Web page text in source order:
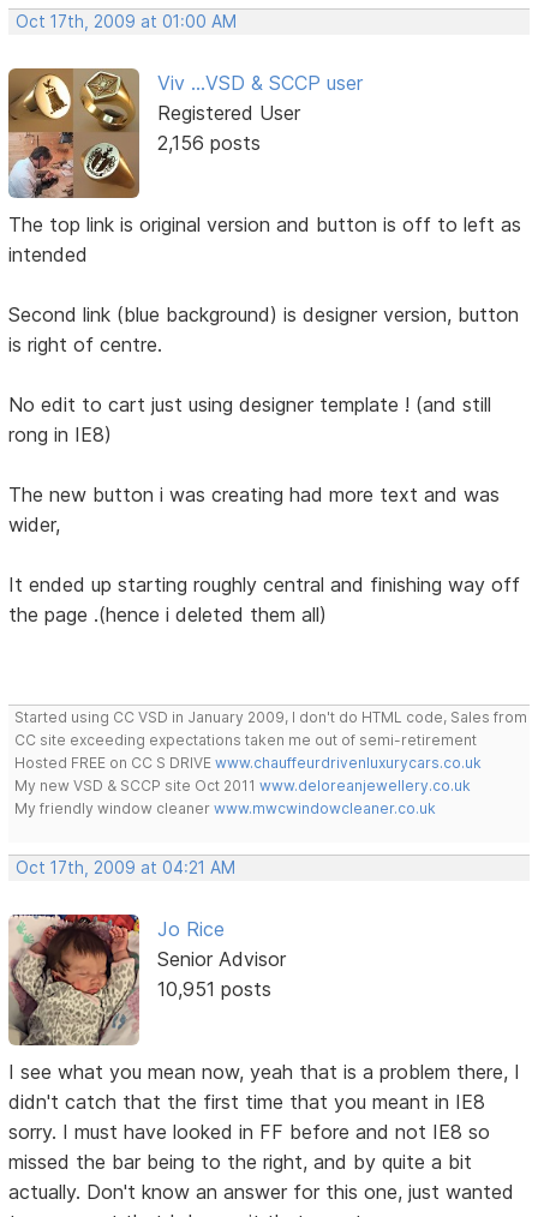
Oct 17th, 2009 at 01:00 AM
Viv ...VSD & SCCP user
Registered User
2,156 posts
The top link is original version and button is off to left as
intended
Second link (blue background) is designer version, button
is right of centre.
No edit to cart just using designer template ! (and still
rong in IE8)
The new button i was creating had more text and was
wider,
It ended up starting roughly central and finishing way off
the page .(hence i deleted them all)
Started using CC VSD in January 2009, I don't do HTML code, Sales from
CC site exceeding expectations taken me out of semi-retirement
Hosted FREE on CC S DRIVEwww.chauffeurdrivenluxurycars.co.uk
My new VSD & SCCP site Oct 2011www.deloreanjewellery.co.uk
My friendly window cleanerwww.mwcwindowcleaner.co.uk
Oct 17th, 2009 at 04:21 AM
Jo Rice
Senior Advisor
10,951 posts
I see what you mean now, yeah that is a problem there, I
didn't catch that the first time that you meant in IE8
sorry. I must have looked in FF before and not IE8 so
missed the bar being to the right, and by quite a bit
actually. Don't know an answer for this one, just wanted